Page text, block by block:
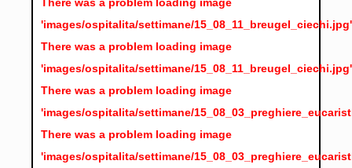
'images/ospitalita/settimane/15_08_11_breugel_ciechi.jpg'
There was a problem loading image
'images/ospitalita/settimane/15_08_11_breugel_ciechi.jpg'
There was a problem loading image
'images/ospitalita/settimane/
There was a problem loading image
'images/ospitalita/settimane/